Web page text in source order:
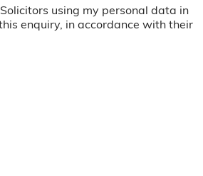
Solicitors using my personal data in
enquiry, in accordance with their